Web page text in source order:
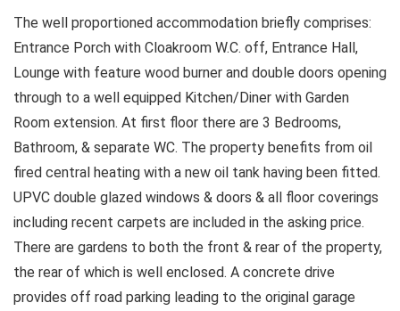
The well proportioned accommodation briefly comprises:
Entrance Porch with Cloakroom W.C. off, Entrance Hall,
Lounge with feature wood burner and double doors opening
through to a well equipped Kitchen/Diner with Garden
Room extension. At first floor there are 3 Bedrooms,
Bathroom, & separate WC. The property benefits from oil
fired central heating with a new oil tank having been fitted.
UPVC double glazed windows & doors & all floor coverings
including recent carpets are included in the asking price.
There are gardens to both the front & rear of the property,
the rear of which is well enclosed. A concrete drive
provides off road parking leading to the original garage